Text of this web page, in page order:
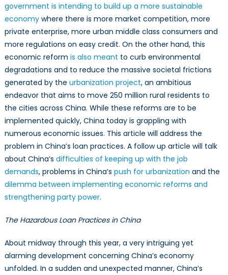
government is intending to build up a more sustainable
economywhere there is more market competition, more
private enterprise, more urban middle class consumers and
more regulations on easy credit. On the other hand, this
economic reform is also meant to curb environmental
degradations and to reduce the massive societal frictions
generated by the urbanization project, an ambitious
endeavor that aims to move 250 million rural residents to
the cities across China. While these reforms are to be
implemented quickly, China today is grappling with
numerous economic issues. This article will address the
problem in China’s loan practices. A follow up article will talk
about China’s difficulties of keeping up with the job
demands, problems in China’s push for urbanization and the
dilemma between implementing economic reforms and
strengthening party power.
The Hazardous Loan Practices in China
About midway through this year, a very intriguing yet
alarming development concerning China’s economy
unfolded. In a sudden and unexpected manner, China’s